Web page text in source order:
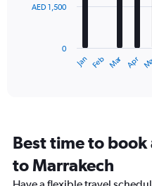
The
categories.
The
chart
Jan Feb Mar Apr
0
AED 1,500
Best time to
to Marrakech